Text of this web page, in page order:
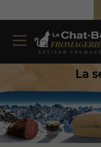
Free shipping on
*for orders over
La